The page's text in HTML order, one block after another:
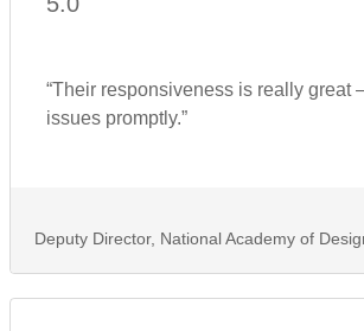
“Their responsiveness is really great
issues promptly.”
Deputy Director, National Academy of